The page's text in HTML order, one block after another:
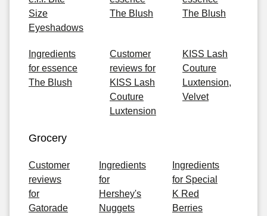
Size
Eyeshadows
The Blush
The Blush
Ingredients
for essence
The Blush
Customer
reviews for
KISS Lash
Couture
Luxtension
KISS Lash
Couture
Luxtension,
Velvet
Grocery
Customer
reviews
for
Gatorade
Ingredients
for
Hershey's
Nuggets
Ingredients
for Special
K Red
Berries